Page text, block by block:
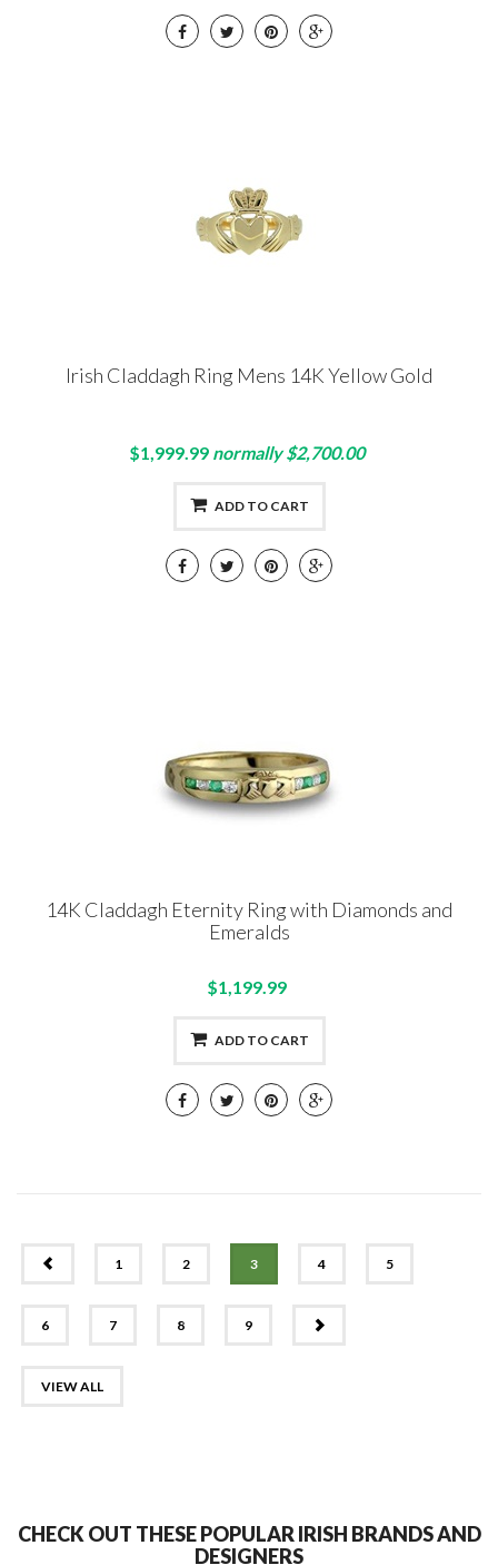
Irish Claddagh Ring Mens 14K Yellow Gold
$1,999.99 normally $2,700.00
ADD TO CART
14K Claddagh Eternity Ring with Diamonds and
Emeralds
$1,199.99
ADD TO CART
1 2 3 4 5
6 7 8 9
VIEW ALL
CHECK OUT THESE POPULAR IRISH BRANDS AND
DESIGNERS